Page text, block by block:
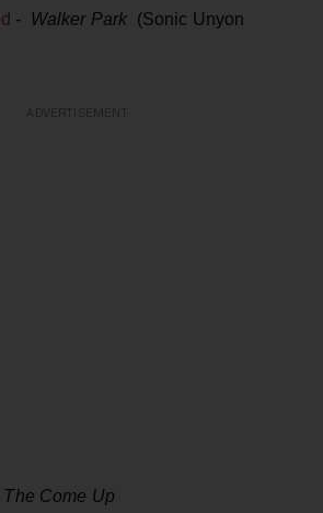
- Walker Park (Sonic Unyon
The Come Up